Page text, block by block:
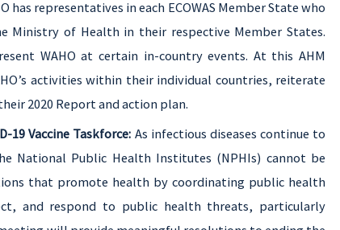
has representatives in each ECOWAS Member State who
Ministry of Health in their respective Member States.
WAHO at certain in-country events. At this AHM
activities within their individual countries, reiterate
2020 Report and action plan.
19 Vaccine Taskforce: As infectious diseases continue to
National Public Health Institutes (NPHIs) cannot be
that promote health by coordinating public health
and respond to public health threats, particularly